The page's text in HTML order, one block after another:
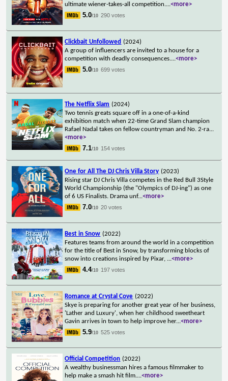
ultimate wiener-takes-all competition....<more>
5.0/10 290 votes
Clickbait Unfollowed (2024)
A group of influencers are invited to a house for a
competition with deadly consequences....<more>
5.0/10 699 votes
The Netflix Slam (2024)
Two tennis greats square off in a one-of-a-kind
exhibition match when 22-time Grand Slam champion
Rafael Nadal takes on fellow countryman and No. 2-ra...
<more>
7.1/10 154 votes
One for All The DJ Chris Villa Story (2023)
Rising star DJ Chris Villa competes in the Red Bull 3Style
World Championship (the "Olympics of DJ-ing") as one
of 6 US Finalists. Drama unf...<more>
7.0/10 20 votes
Best in Snow (2022)
Features teams from around the world in a competition
for the title of Best in Snow, by transforming blocks of
snow into creations inspired by Pixar, ...<more>
4.4/10 197 votes
Romance at Crystal Cove (2022)
Skye is preparing for another great year of her business,
'Lather and Luxury', when her childhood sweetheart
Gavin arrives in town to help improve her...<more>
5.9/10 525 votes
Official Competition (2022)
A wealthy businessman hires a famous filmmaker to
help make a smash hit film....<more>